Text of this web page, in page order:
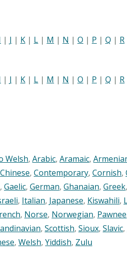
| J | K | L | M | N | O | P | Q | R
| J | K | L | M | N | O | P | Q | R
Welsh, Arabic, Aramaic,
Chinese, Contemporary, Cornish,
, Gaelic, German, Ghanaian, Greek,
, Italian, Japanese, Kiswahili,
, Norse, Norwegian, Pawnee
, Scottish, Sioux, Slavic,
, Welsh, Yiddish, Zulu